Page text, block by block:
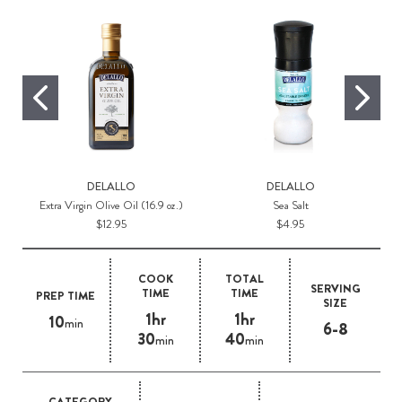
PREP TIME
10min
COOK
TIME
1hr
30min
TOTAL
TIME
1hr
40min
SERVING
SIZE
6-8
DELALLO
Extra Virgin Olive Oil (16.9 oz.)
$12.95
DELALLO
Sea Salt
$4.95